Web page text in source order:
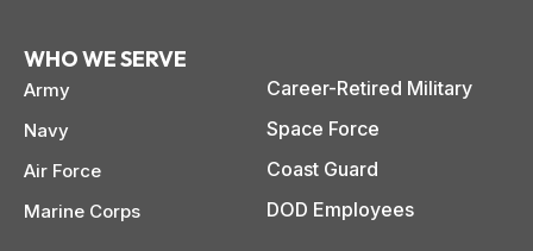
WHO WE SERVE
Army
Navy
Air Force
Marine Corps
Career-Retired Military
Space Force
Coast Guard
DOD Employees